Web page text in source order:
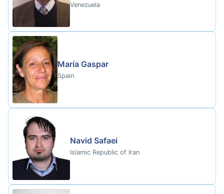
Venezuela
María Gaspar
Spain
Navid Safaei
Islamic Republic of Iran